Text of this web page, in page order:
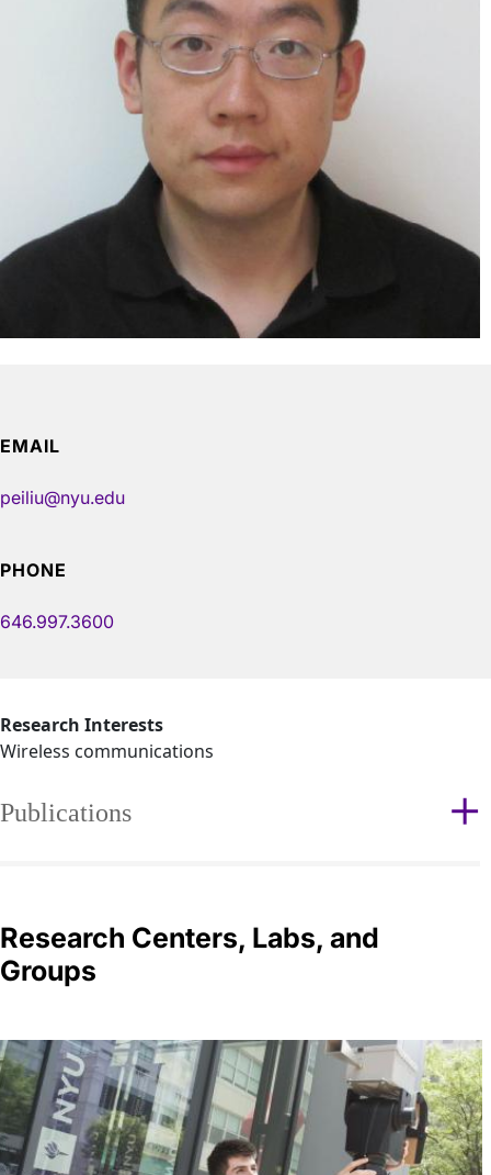
EMAIL
peiliu@nyu.edu
PHONE
646.997.3600
Research Interests
Wireless communications
Publications
Research Centers, Labs, and
Groups